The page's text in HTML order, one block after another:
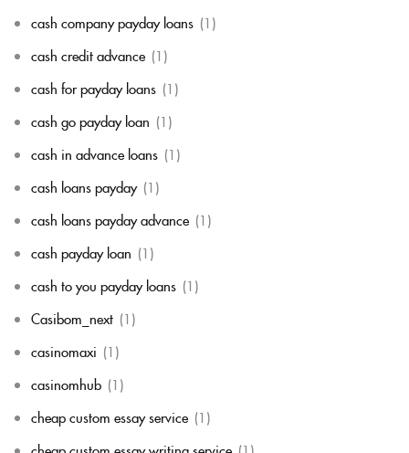
cash company payday loans (1)
cash credit advance (1)
cash for payday loans (1)
cash go payday loan (1)
cash in advance loans (1)
cash loans payday (1)
cash loans payday advance (1)
cash payday loan (1)
cash to you payday loans (1)
Casibom_next (1)
casinomaxi (1)
casinomhub (1)
cheap custom essay service (1)